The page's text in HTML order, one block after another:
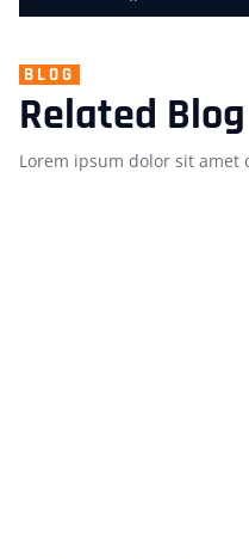
BLOG
Related Blog
Lorem ipsum dolor sit